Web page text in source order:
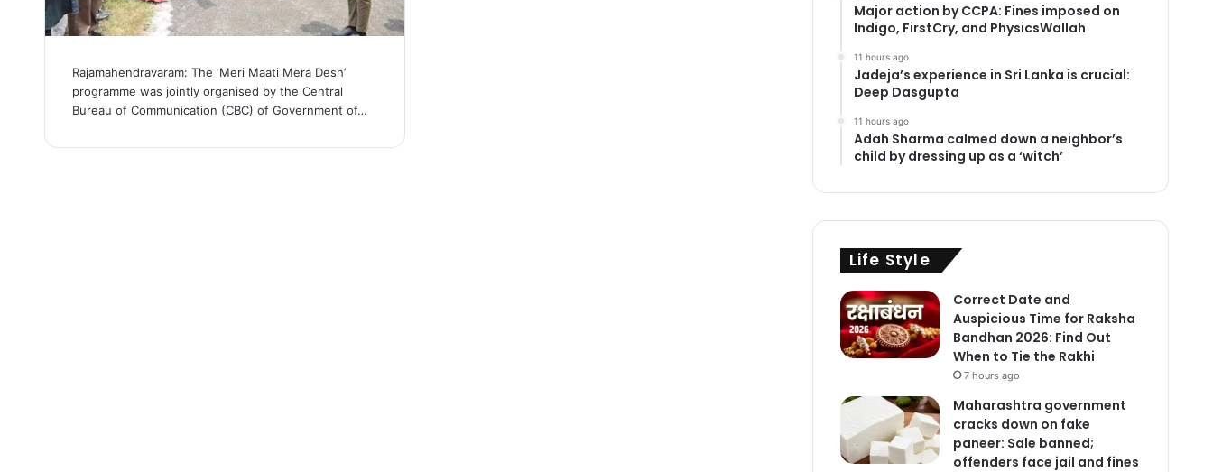
Rajamahendravaram: The ‘Meri Maati Mera Desh’
programme was jointly organised by the Central
Bureau of Communication (CBC) of Government of…
Major action by CCPA: Fines imposed on
Indigo, FirstCry, and PhysicsWallah
11 hours ago
Jadeja’s experience in Sri Lanka is crucial:
Deep Dasgupta
11 hours ago
Adah Sharma calmed down a neighbor’s
child by dressing up as a ‘witch’
Life Style
Correct Date and
Auspicious Time for Raksha
Bandhan 2026: Find Out
When to Tie the Rakhi
7 hours ago
Maharashtra government
cracks down on fake
paneer: Sale banned;
offenders face jail and fines